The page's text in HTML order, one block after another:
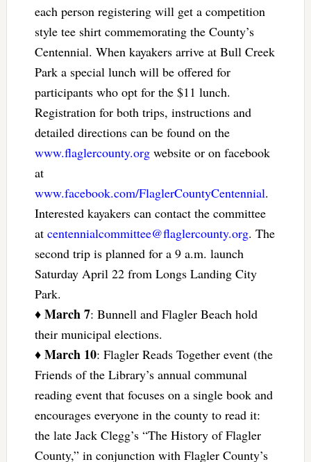
each person registering will get a competition
style tee shirt commemorating the County’s
Centennial. When kayakers arrive at Bull Creek
Park a special lunch will be offered for
participants who opt for the $11 lunch.
Registration for both trips, instructions and
detailed directions can be found on the
www.flaglercounty.orgwebsite or on facebook
at
www.facebook.com/FlaglerCountyCentennial.
Interested kayakers can contact the committee
at centennialcommittee@flaglercounty.org. The
second trip is planned for a 9 a.m. launch
Saturday April 22 from Longs Landing City
Park.
♦ March 7: Bunnell and Flagler Beach hold
their municipal elections.
♦ March 10: Flagler Reads Together event (the
Friends of the Library’s annual communal
reading event that focuses on a single book and
encourages everyone in the county to read it:
the late Jack Clegg’s “The History of Flagler
County,” in conjunction with Flagler County’s